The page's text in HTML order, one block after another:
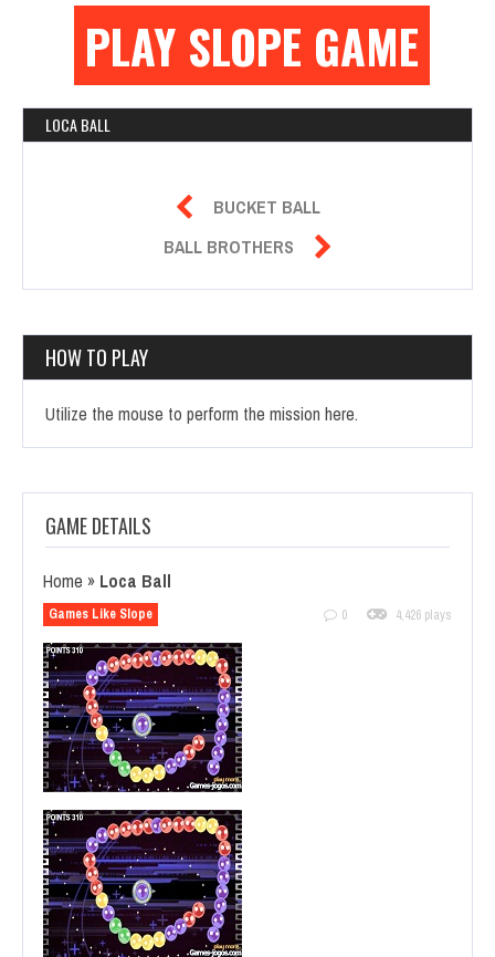
PLAY SLOPE GAME
LOCA BALL
 BUCKET BALL
BALL BROTHERS 
HOW TO PLAY
Utilize the mouse to perform the mission here.
GAME DETAILS
Home » Loca Ball
Games Like Slope 0 4,426 plays